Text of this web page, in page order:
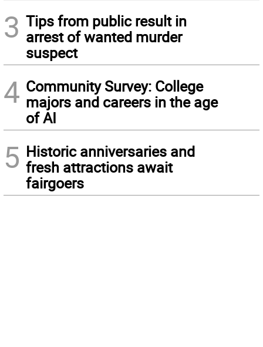
3 Tips from public result in
arrest of wanted murder
suspect
4 Community Survey: College
majors and careers in the age
of AI
5 Historic anniversaries and
fresh attractions await
fairgoers